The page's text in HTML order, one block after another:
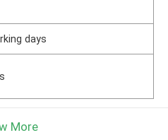
days
More